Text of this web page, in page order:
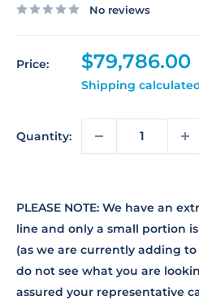
No reviews
Price:
Sale
price
$79,786.00
Shipping
Quantity:
PLEASE NOTE: We have an
line and only a small portion
(as we are currently adding
do not see what you are
assured your representative